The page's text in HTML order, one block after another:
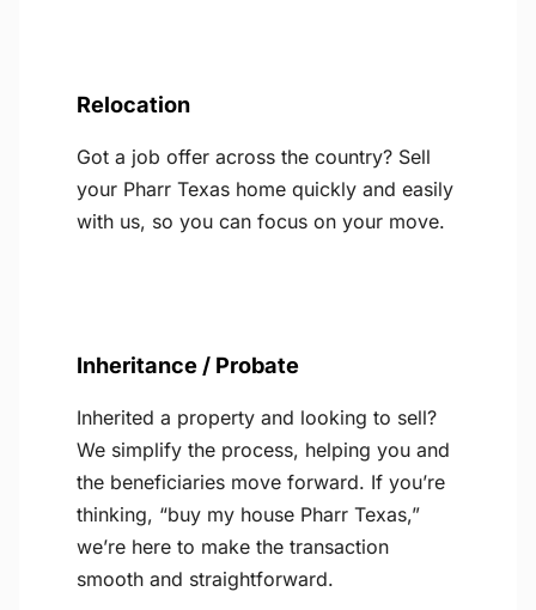
Relocation
Got a job offer across the country? Sell
your Pharr Texas home quickly and easily
with us, so you can focus on your move.
Inheritance / Probate
Inherited a property and looking to sell?
We simplify the process, helping you and
the beneficiaries move forward. If you’re
thinking, “buy my house Pharr Texas,”
we’re here to make the transaction
smooth and straightforward.